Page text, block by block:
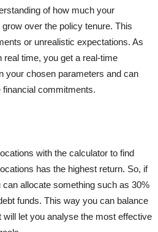
of how much your
over the policy tenure. This
or unrealistic expectations. As
time, you get a real-time
your chosen parameters and can
commitments.
with the calculator to find
has the highest return. So, if
allocate something such as 30%
funds. This way you can balance
let you analyse the most effective